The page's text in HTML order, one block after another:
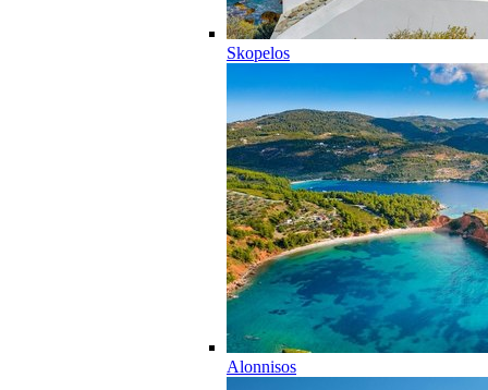
Skopelos
Alonnisos